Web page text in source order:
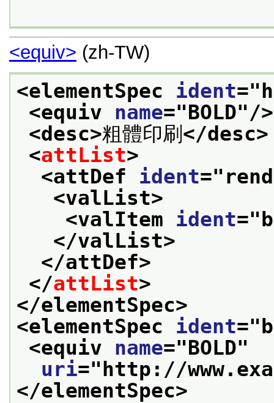
<equiv> (zh-TW)
<elementSpec ident="
<equiv name="BOLD"/>
<desc>粗體印刷 </desc>
<attList>
<attDef ident="rend
<valList>
<valItem ident="
</valList>
</attDef>
</attList>
</elementSpec>
<elementSpec ident="
<equiv name="BOLD"
uri=" http://
</elementSpec>